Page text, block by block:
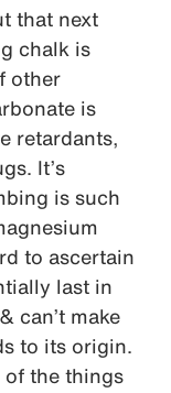
that next
chalk is
other
is
retardants,
It’s
is such
to ascertain
last in
can’t make
to its origin.
of the things